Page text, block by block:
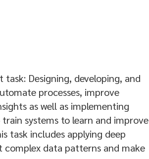
Designing, developing, and
processes, improve
as well as implementing
systems to learn and improve
task includes applying deep
data patterns and make